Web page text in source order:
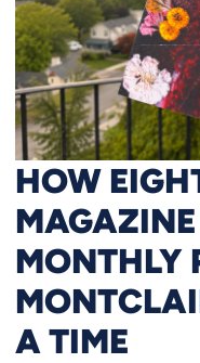
HOW
MONTHLY
A TIME